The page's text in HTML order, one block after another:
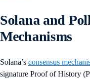
Solana and
Mechanisms
Solana’s consensus
signature Proof of History